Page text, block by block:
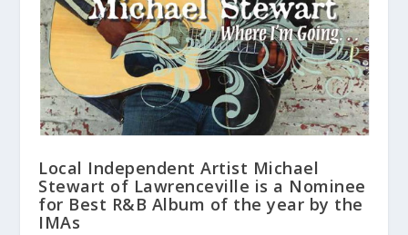
Local Independent Artist Michael
Stewart of Lawrenceville is a Nominee
for Best R&B Album of the year by the
IMAs